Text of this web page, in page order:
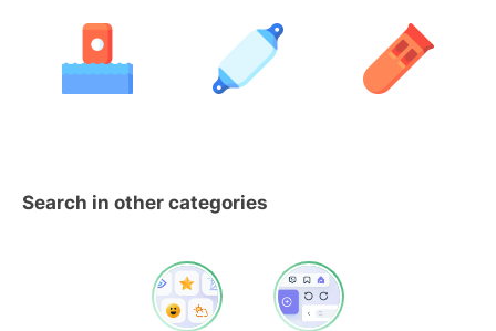
Search in other categories